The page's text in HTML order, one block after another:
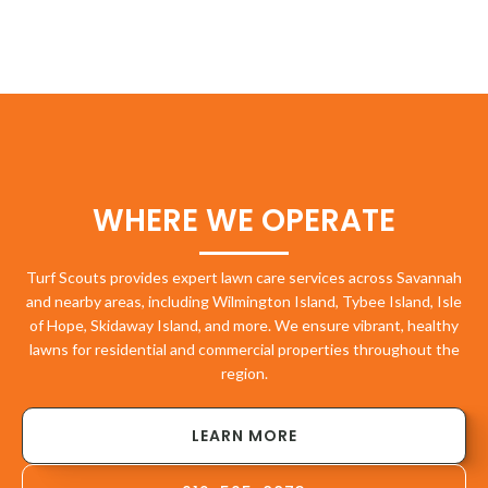
WHERE WE OPERATE
Turf Scouts provides expert lawn care services across Savannah
and nearby areas, including Wilmington Island, Tybee Island, Isle
of Hope, Skidaway Island, and more. We ensure vibrant, healthy
lawns for residential and commercial properties throughout the
region.
LEARN MORE